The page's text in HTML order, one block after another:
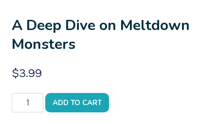
A Deep Dive on Meltdown
Monsters
$3.99
Deep
ADD TO CART